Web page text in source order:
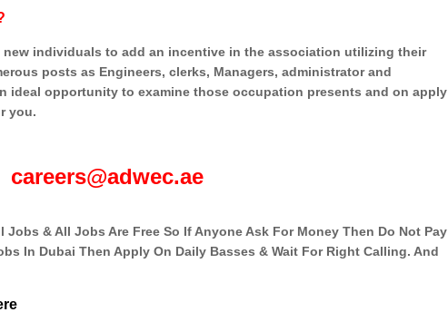
new individuals to add an incentive in the association utilizing their
posts as Engineers, clerks, Managers, administrator and
ideal opportunity to examine those occupation presents and on apply
you.
careers@adwec.ae
Jobs & All Jobs Are Free So If Anyone Ask For Money Then Do Not Pay
In Dubai Then Apply On Daily Basses & Wait For Right Calling. And